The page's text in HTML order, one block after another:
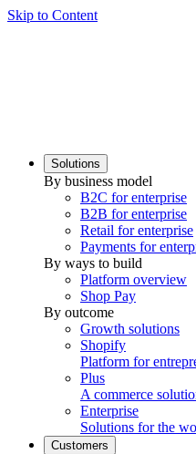
Skip to Content
Solutions
By business model
B2C for enterprise
B2B for enterprise
Retail for enterprise
Payments for
By ways to build
Platform overview
Shop Pay
By outcome
Growth solutions
Shopify
Platform for
Plus
A commerce
Enterprise
Solutions for the
Customers